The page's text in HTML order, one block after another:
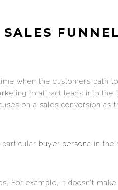
when the customers path to
to attract leads into the
on a sales conversion as
particular buyer persona in their
For example, it doesn’t make